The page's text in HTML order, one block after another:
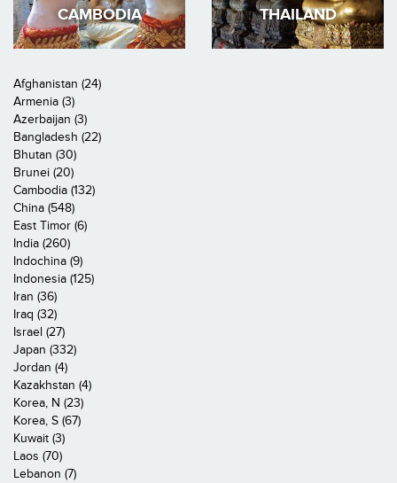
CAMBODIA THAILAND
Afghanistan (24)
Armenia (3)
Azerbaijan (3)
Bangladesh (22)
Bhutan (30)
Brunei (20)
Cambodia (132)
China (548)
East Timor (6)
India (260)
Indochina (9)
Indonesia (125)
Iran (36)
Iraq (32)
Israel (27)
Japan (332)
Jordan (4)
Kazakhstan (4)
Korea, N (23)
Korea, S (67)
Kuwait (3)
Laos (70)
Lebanon (7)